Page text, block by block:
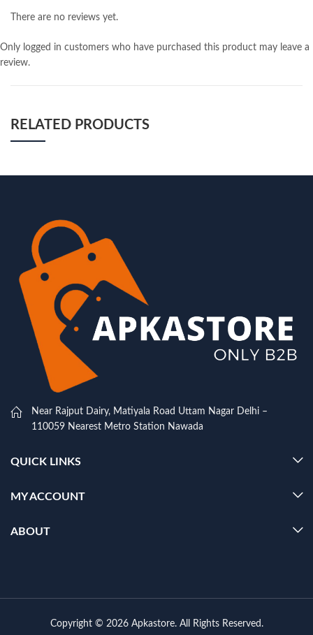
There are no reviews yet.
Only logged in customers who have purchased this product may leave a
review.
RELATED PRODUCTS
Near Rajput Dairy, Matiyala Road Uttam Nagar Delhi –
110059 Nearest Metro Station Nawada
QUICK LINKS
MY ACCOUNT
ABOUT
Copyright © 2026 Apkastore. All Rights Reserved.